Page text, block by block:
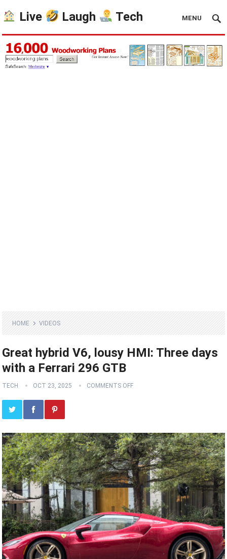
Live Laugh Tech MENU
HOME VIDEOS
Great hybrid V6, lousy HMI: Three days
with a Ferrari 296 GTB
TECH OCT 23, 2025 COMMENTS OFF